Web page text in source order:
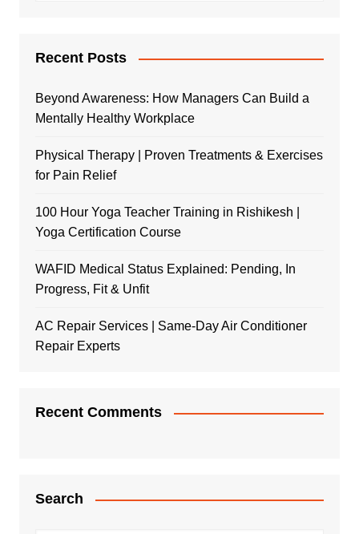
Recent Posts
Beyond Awareness: How Managers Can Build a
Mentally Healthy Workplace
Physical Therapy | Proven Treatments & Exercises
for Pain Relief
100 Hour Yoga Teacher Training in Rishikesh |
Yoga Certification Course
WAFID Medical Status Explained: Pending, In
Progress, Fit & Unfit
AC Repair Services | Same-Day Air Conditioner
Repair Experts
Recent Comments
Search